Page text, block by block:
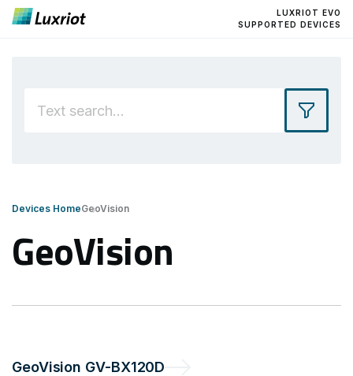
LUXRIOT EVO
SUPPORTED DEVICES
Devices HomeGeoVision
GeoVision
GeoVision GV-BX120D